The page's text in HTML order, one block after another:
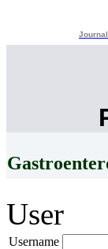
User
Username